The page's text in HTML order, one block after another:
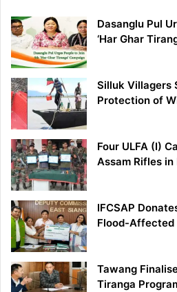
Dasanglu Pul
‘Har Ghar
Silluk Villagers
Protection of
Four ULFA (I)
Assam Rifles in
IFCSAP
Flood-Affected
Tawang
Tiranga